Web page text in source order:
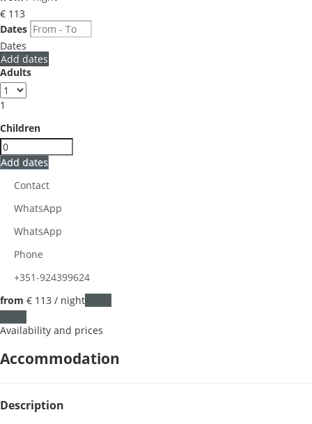
€ 113
Dates
Dates
Add dates
Adults
1
Children
Add dates
Contact
WhatsApp
WhatsApp
Phone
+351-924399624
from € 113 / night
Availability and prices
Accommodation
Description